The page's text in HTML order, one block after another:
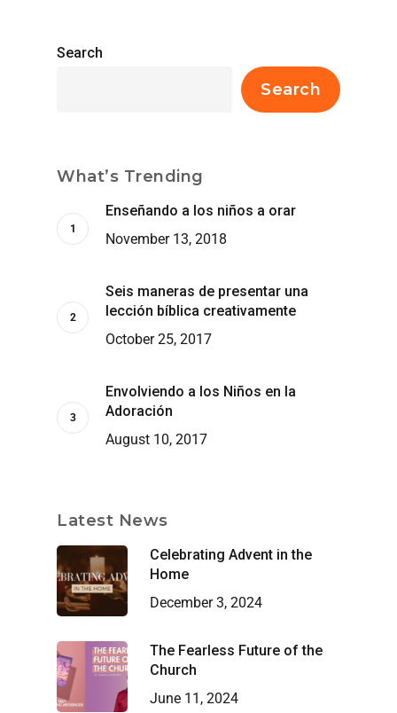
Search
Search
What’s Trending
Enseñando a los niños a orar
November 13, 2018
Seis maneras de presentar una
lección bíblica creativamente
October 25, 2017
Envolviendo a los Niños en la
Adoración
August 10, 2017
Latest News
Celebrating Advent in the
Home
December 3, 2024
The Fearless Future of the
Church
June 11, 2024